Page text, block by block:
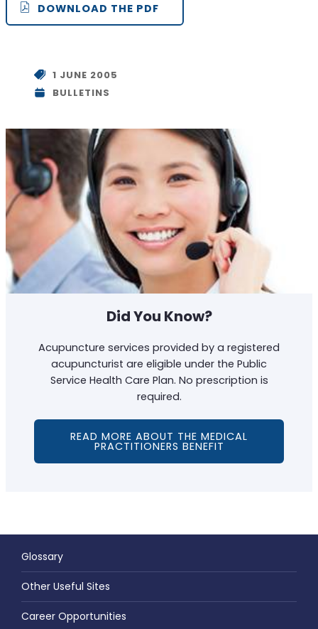
1 JUNE 2005
BULLETINS
Did You Know?
Acupuncture services provided by a registered
acupuncturist are eligible under the Public
Service Health Care Plan. No prescription is
required.
READ MORE ABOUT THE MEDICAL
PRACTITIONERS BENEFIT
DOWNLOAD THE PDF
Glossary
Other Useful Sites
Career Opportunities